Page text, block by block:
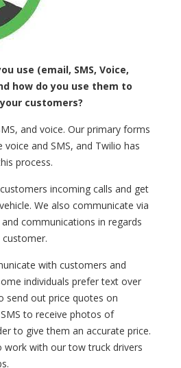
use (email, SMS, Voice,
how do you use them to
customers?
and voice. Our primary forms
and SMS, and Twilio has
process.
incoming calls and get
We also communicate via
communications in regards
with customers and
individuals prefer text over
send out price quotes on
to receive photos of
to give them an accurate price.
work with our tow truck drivers